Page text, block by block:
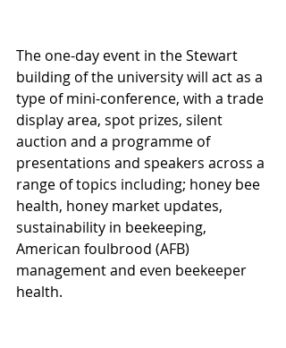
The one-day event in the Stewart
building of the university will act as a
type of mini-conference, with a trade
display area, spot prizes, silent
auction and a programme of
presentations and speakers across a
range of topics including; honey bee
health, honey market updates,
sustainability in beekeeping,
American foulbrood (AFB)
management and even beekeeper
health.